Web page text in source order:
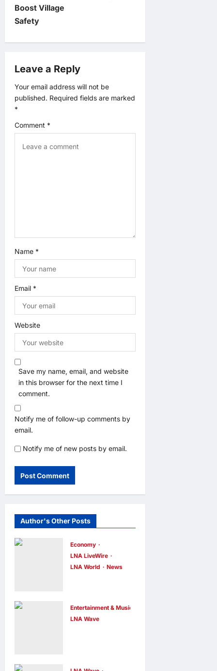
v
a
t
i
Boost Village
Safety
Leave a Reply
Your email address will not be
published. Required fields are marked
*
Comment *
Name *
Email *
Website
Save my name, email, and website
in this browser for the next time I
comment.
Notify me of follow-up comments by
email.
Notify me of new posts by email.
Author's Other Posts
Economy
LNA LiveWire
LNA World
News
Tariff and
Minimum
Entertainment & Music
LNA Wave